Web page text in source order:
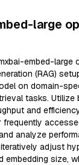
large
embed-large
(RAG)
on domain-
tasks. Utilize
and
analyze
adjust
embedding size,